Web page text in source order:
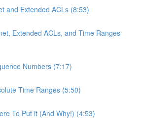
and Extended ACLs (8:53)
Extended ACLs, and Time Ranges
Numbers (7:17)
Time Ranges (5:50)
To Put it (And Why!) (4:53)